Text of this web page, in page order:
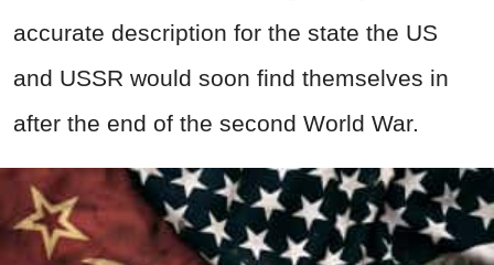
accurate description for the state the US
and USSR would soon find themselves in
after the end of the second World War.